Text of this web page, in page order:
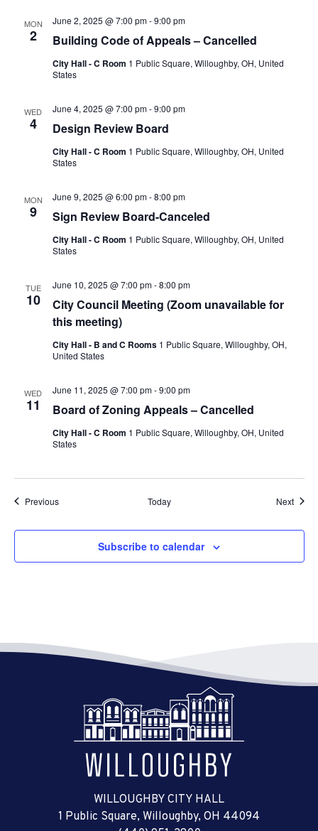
MON
2 Building Code of Appeals – Cancelled
June 2, 2025 @ 7:00 pm-9:00 pm
City Hall - C Room 1 Public Square, Willoughby, OH, United
States
WED
4 Design Review Board
June 4, 2025 @ 7:00 pm-9:00 pm
City Hall - C Room 1 Public Square, Willoughby, OH, United
States
MON
9 Sign Review Board-Canceled
June 9, 2025 @ 6:00 pm-8:00 pm
City Hall - C Room 1 Public Square, Willoughby, OH, United
States
TUE
10
City Council Meeting (Zoom unavailable for
this meeting)
June 10, 2025 @ 7:00 pm-8:00 pm
City Hall - B and C Rooms 1 Public Square, Willoughby, OH,
United States
WED
11 Board of Zoning Appeals – Cancelled
June 11, 2025 @ 7:00 pm-9:00 pm
City Hall - C Room 1 Public Square, Willoughby, OH, United
States
PreviousEvents Today Next
Subscribe to calendar
WILLOUGHBY CITY HALL
1 Public Square, Willoughby, OH 44094